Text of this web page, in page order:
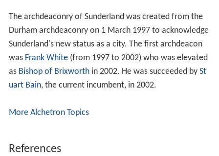
The archdeaconry of Sunderland was created from the
Durham archdeaconry on 1 March 1997 to acknowledge
Sunderland's new status as a city. The first archdeacon
was Frank White(from 1997 to 2002) who was elevated
as Bishop of Brixworthin 2002. He was succeeded by St
uart Bain, the current incumbent, in 2002.
More Alchetron Topics
References